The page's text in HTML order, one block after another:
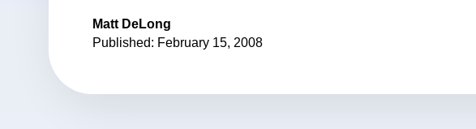
Matt DeLong
Published: February 15, 2008